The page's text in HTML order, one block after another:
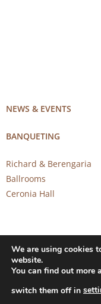
NEWS & EVENTS
BANQUETING
Richard & Berengaria
Ballrooms
Ceronia Hall
Copyright 2026 ©
We are using cookies
website.
You can find out more
switch them off in